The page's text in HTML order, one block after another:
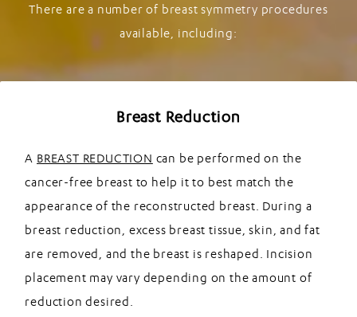
There are a number of breast symmetry procedures
available, including:
Breast Reduction
A BREAST REDUCTION can be performed on the
cancer-free breast to help it to best match the
appearance of the reconstructed breast. During a
breast reduction, excess breast tissue, skin, and fat
are removed, and the breast is reshaped. Incision
placement may vary depending on the amount of
reduction desired.